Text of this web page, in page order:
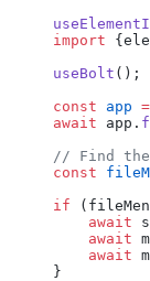
import
useBolt ();
const app =
await app.
// Find
const
if
    await
    await
    await
}